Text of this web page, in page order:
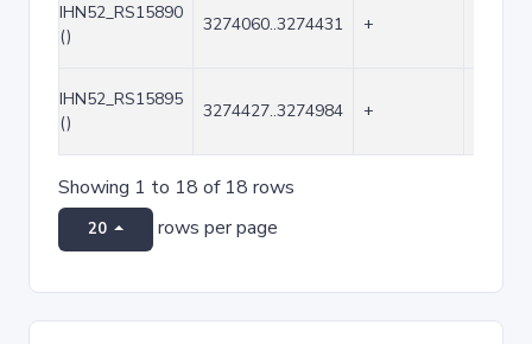
IHN52_RS15890
()
3274060..3274431 +
IHN52_RS15895
()
3274427..3274984 +
Showing 1 to 18 of 18 rows
20 rows per page